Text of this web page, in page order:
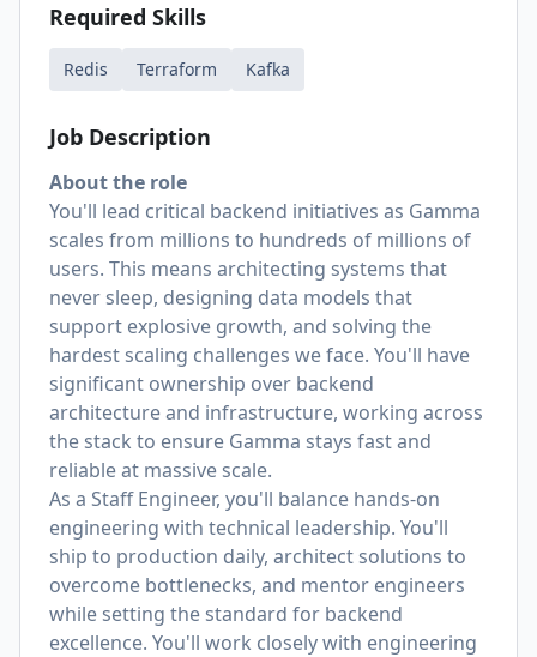
Required Skills
Redis Terraform Kafka
Job Description
About the role
You'll lead critical backend initiatives as Gamma
scales from millions to hundreds of millions of
users. This means architecting systems that
never sleep, designing data models that
support explosive growth, and solving the
hardest scaling challenges we face. You'll have
significant ownership over backend
architecture and infrastructure, working across
the stack to ensure Gamma stays fast and
reliable at massive scale.
As a Staff Engineer, you'll balance hands-on
engineering with technical leadership. You'll
ship to production daily, architect solutions to
overcome bottlenecks, and mentor engineers
while setting the standard for backend
excellence. You'll work closely with engineering